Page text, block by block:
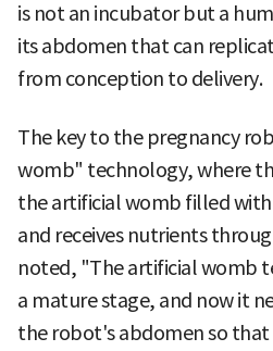
is not an incubator but a
its abdomen that can
from conception to delivery.
The key to the pregnancy
womb" technology, where
the artificial womb filled
and receives nutrients
noted, "The artificial womb
a mature stage, and now it
the robot's abdomen so that